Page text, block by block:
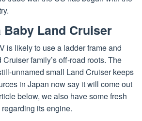
Baby Land Cruiser
is likely to use a ladder frame and
family’s off-road roots. The
unnamed small Land Cruiser keeps
in Japan now say it will come out
below, we also have some fresh
its engine.